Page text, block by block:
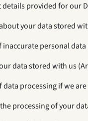
provided for our
your data stored
personal data
data stored with us
data processing if we
processing of your